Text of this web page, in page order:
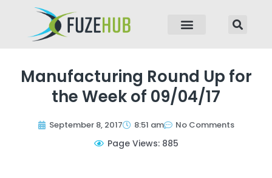
Manufacturing Round Up for
the Week of 09/04/17
September 8, 2017 8:51 am No Comments
Page Views: 885